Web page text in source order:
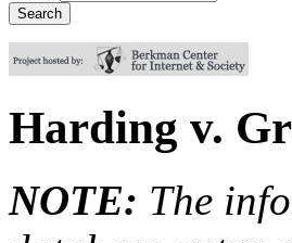
Harding v.
NOTE: The